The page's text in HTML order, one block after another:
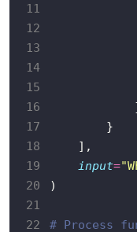
11
12
13
14
15
16
17
18
19
input=
20
21
22
# Process